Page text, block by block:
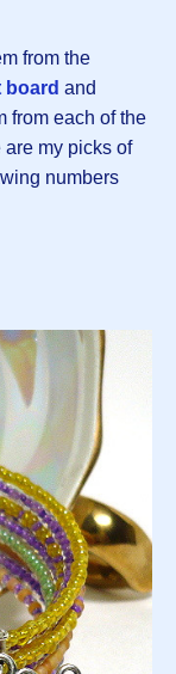
from the
board and
from each of the
my picks of
numbers